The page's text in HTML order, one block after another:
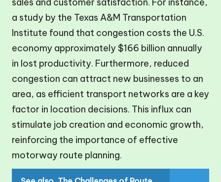
a study by the Texas A&M Transportation
Institute found that congestion costs the U.S.
economy approximately $166 billion annually
in lost productivity. Furthermore, reduced
congestion can attract new businesses to an
area, as efficient transport networks are a key
factor in location decisions. This influx can
stimulate job creation and economic growth,
reinforcing the importance of effective
motorway route planning.